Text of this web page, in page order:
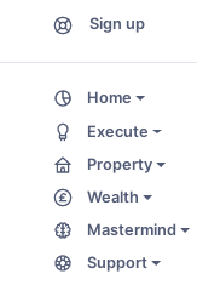
Sign up
Home
Execute
Property
Wealth
Mastermind
Support